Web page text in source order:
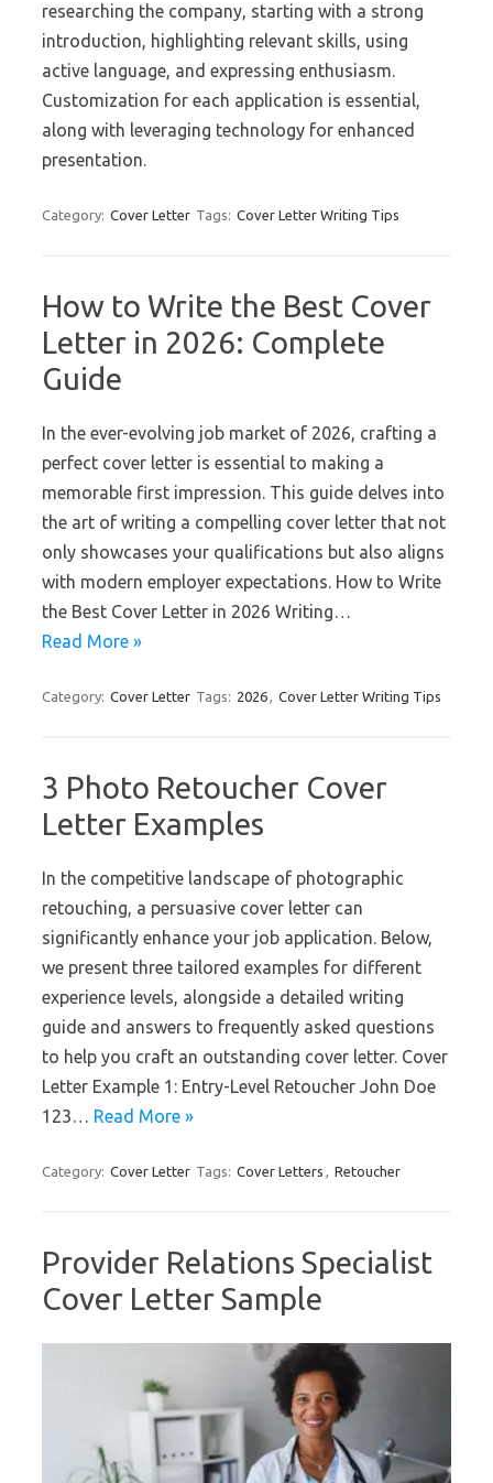
researching the company, starting with a strong
introduction, highlighting relevant skills, using
active language, and expressing enthusiasm.
Customization for each application is essential,
along with leveraging technology for enhanced
presentation.
Category: Cover Letter Tags: Cover Letter Writing Tips
How to Write the Best Cover
Letter in 2026: Complete
Guide
In the ever-evolving job market of 2026, crafting a
perfect cover letter is essential to making a
memorable first impression. This guide delves into
the art of writing a compelling cover letter that not
only showcases your qualifications but also aligns
with modern employer expectations. How to Write
the Best Cover Letter in 2026 Writing…
Read More »
Category: Cover Letter Tags: 2026, Cover Letter Writing Tips
3 Photo Retoucher Cover
Letter Examples
In the competitive landscape of photographic
retouching, a persuasive cover letter can
significantly enhance your job application. Below,
we present three tailored examples for different
experience levels, alongside a detailed writing
guide and answers to frequently asked questions
to help you craft an outstanding cover letter. Cover
Letter Example 1: Entry-Level Retoucher John Doe
123… Read More »
Category: Cover Letter Tags: Cover Letters , Retoucher
Provider Relations Specialist
Cover Letter Sample